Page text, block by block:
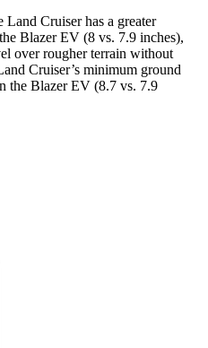
Cruiser has a greater
Blazer EV (8 vs. 7.9 inches),
over rougher terrain without
Cruiser’s minimum ground
the Blazer EV (8.7 vs. 7.9